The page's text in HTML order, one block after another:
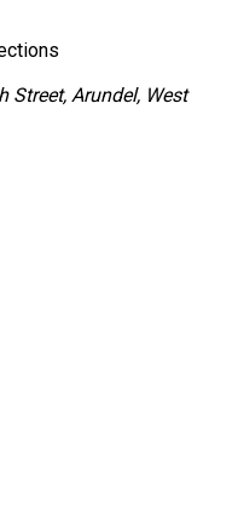
Street, Arundel, West